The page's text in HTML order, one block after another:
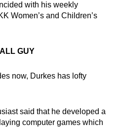
with his weekly
Women’s and Children’s
GUY
now, Durkes has lofty
said that he developed a
computer games which